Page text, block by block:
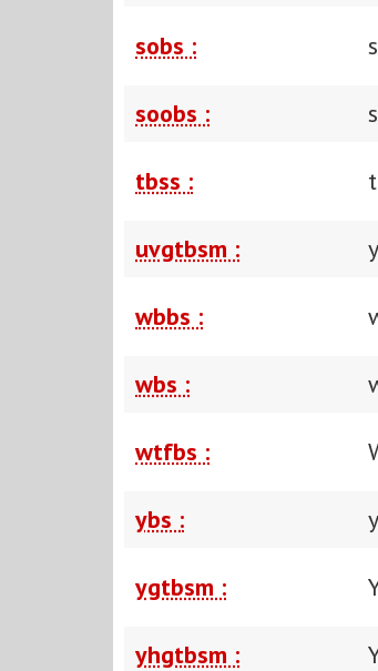
sobs :
soobs :
tbss :
uvgtbsm :
wbbs :
wbs :
wtfbs :
ybs :
ygtbsm :
yhgtbsm :